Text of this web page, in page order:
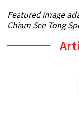
Featured image
Chiam See Tong